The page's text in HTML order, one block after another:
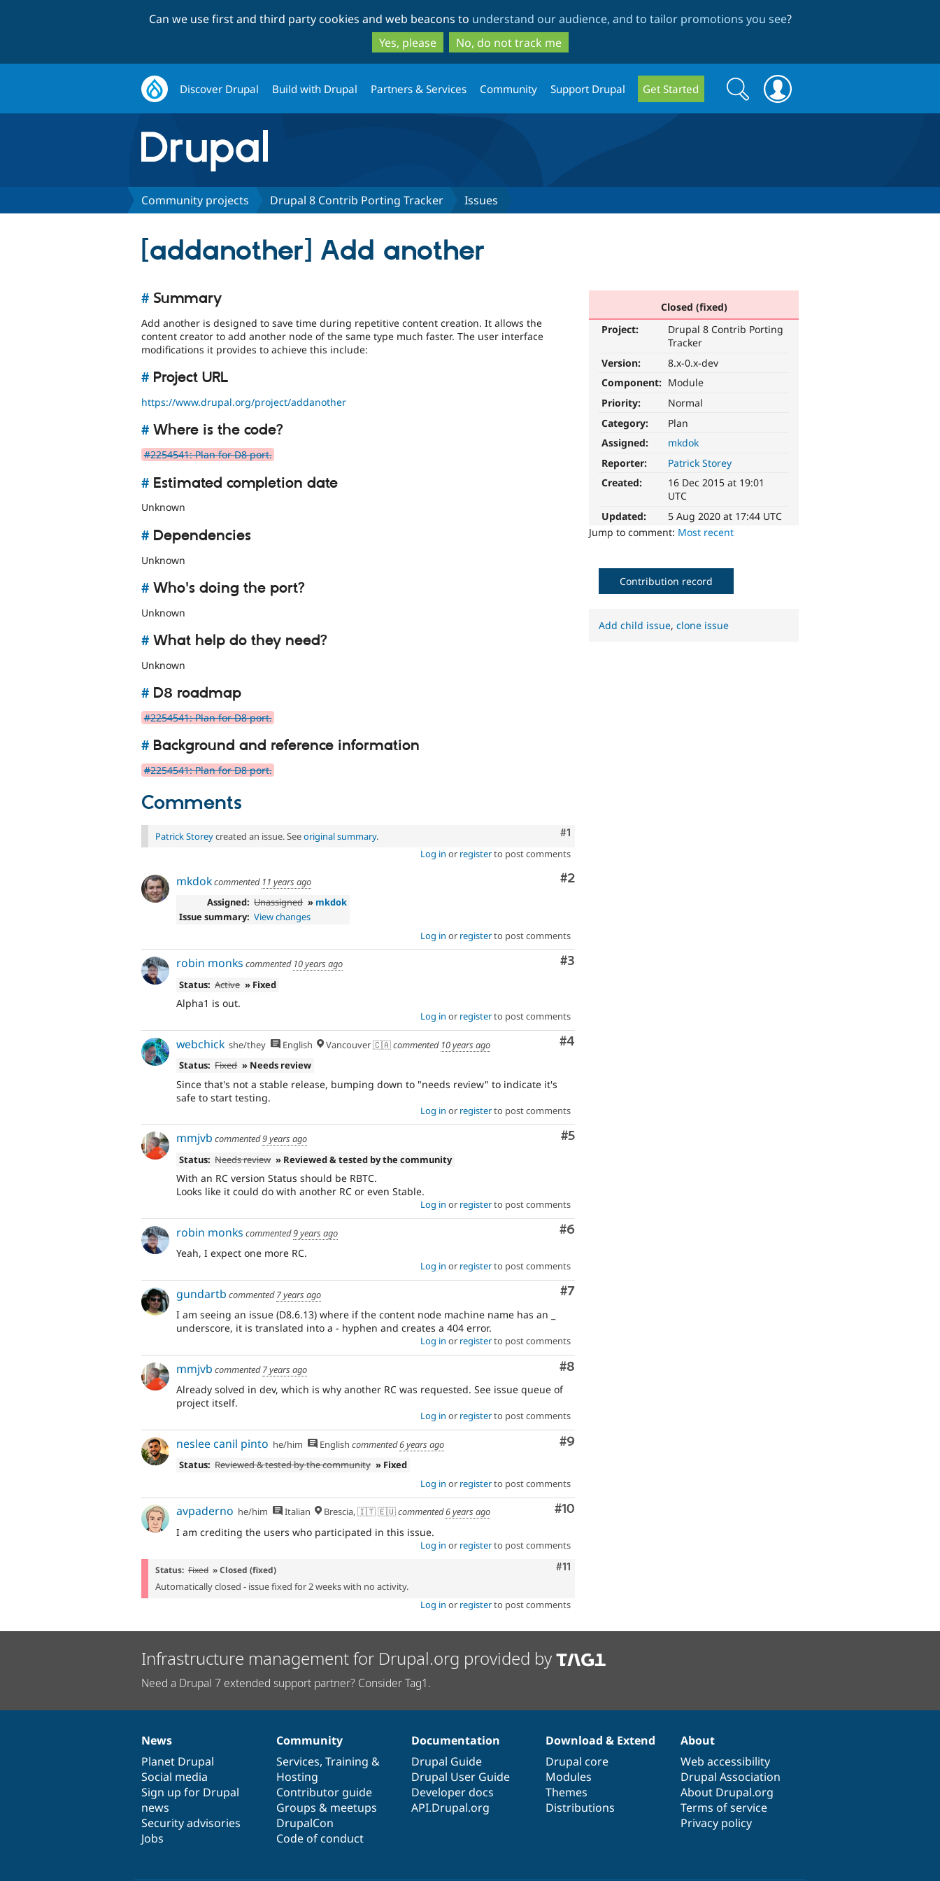
to
main
content
to
search
Can we use first and third party cookies and web beacons to understand our audience, and to tailor promotions you see?
Yes, please
No, do not track me
Discover Drupal Build with Drupal Partners & Services Community Support Drupal Get Started
Search
form
Search
Community projects Drupal 8 Contrib Porting Tracker Issues
[addanother] Add another
Closed (fixed)
Project:
Drupal 8 Contrib Porting
Tracker
Version:
8.x-0.x-dev
Component: Module
Priority:
Normal
Category:
Plan
Assigned:
mkdok
Reporter:
Patrick Storey
Created:
16 Dec 2015 at 19:01
UTC
Updated:
5 Aug 2020 at 17:44 UTC
Jump to comment: Most recent
# Summary
Add another is designed to save time during repetitive content creation. It allows the
content creator to add another node of the same type much faster. The user interface
modifications it provides to achieve this include:
# Project URL
https://www.drupal.org/project/addanother
# Where is the code?
#2254541: Plan for D8 port.
# Estimated completion date
Unknown
# Dependencies
Unknown
# Who's doing the port?
Unknown
# What help do they need?
Unknown
# D8 roadmap
#2254541: Plan for D8 port.
# Background and reference information
#2254541: Plan for D8 port.
Comments
Comment
#1
Patrick Storeycreated an issue. Seeoriginal summary.
Log in or registerto post comments
Comment
#2
mkdokcommented 11 years ago
Assigned: Unassigned » mkdok
Issue summary: View changes
Log in or registerto post comments
Comment
#3
robin monks commented 10 years ago
Status: Active » Fixed
Alpha1 is out.
Log in or registerto post comments
Comment
#4
webchick she/they English Vancouver 🇨🇦commented 10 years ago
Status: Fixed » Needs review
Since that's not a stable release, bumping down to "needs review" to indicate it's
safe to start testing.
Log in or registerto post comments
Comment
#5
mmjvb commented9 years ago
Status: Needs review » Reviewed & tested by the community
With an RC version Status should be RBTC.
Looks like it could do with another RC or even Stable.
Log in or registerto post comments
Comment
#6
robin monks commented9 years ago
Yeah, I expect one more RC.
Log in or registerto post comments
Comment
#7
gundartb commented7 years ago
I am seeing an issue (D8.6.13) where if the content node machine name has an _
underscore, it is translated into a - hyphen and creates a 404 error.
Log in or registerto post comments
Comment
#8
mmjvb commented7 years ago
Already solved in dev, which is why another RC was requested. See issue queue of
project itself.
Log in or registerto post comments
Comment
#9
neslee canil pinto he/him English commented6 years ago
Status: Reviewed & tested by the community » Fixed
Log in or registerto post comments
Comment
#10
avpaderno he/him Italian Brescia, 🇮🇹 🇪🇺commented6 years ago
I am crediting the users who participated in this issue.
Log in or registerto post comments
Comment
#11
Status: Fixed » Closed (fixed)
Automatically closed - issue fixed for 2 weeks with no activity.
Log in or registerto post comments
Contribution record
Add child issue,clone issue
Infrastructure management for Drupal.org provided by
Need a Drupal 7 extended support partner? Consider Tag1.
News
items
News
Planet Drupal
Social media
Sign up for Drupal
news
Security advisories
Jobs
Our
community
Community
Services, Training &
Hosting
Contributor guide
Groups & meetups
DrupalCon
Code of conduct
Documentation
Documentation
Drupal Guide
Drupal User Guide
Developer docs
API.Drupal.org
Drupal
code
base
Download & Extend
Drupal core
Modules
Themes
Distributions
Governance
of
community
About
Web accessibility
Drupal Association
About Drupal.org
Terms of service
Privacy policy